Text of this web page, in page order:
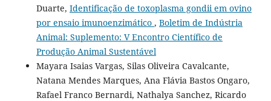
Duarte, Identificação de toxoplasma gondii em ovino
por ensaio imunoenzimático , Boletim de Indústria
Animal: Suplemento: V Encontro Científico de
Produção Animal Sustentável
Mayara Isaias Vargas, Silas Oliveira Cavalcante,
Natana Mendes Marques, Ana Flávia Bastos Ongaro,
Rafael Franco Bernardi, Nathalya Sanchez, Ricardo